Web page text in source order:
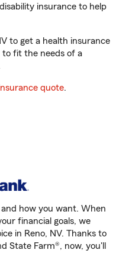
insurance to help
to get a health insurance
to fit the needs of a
quote.
how you want. When
financial goals, we
in Reno, NV. Thanks to
State Farm®, now, you'll